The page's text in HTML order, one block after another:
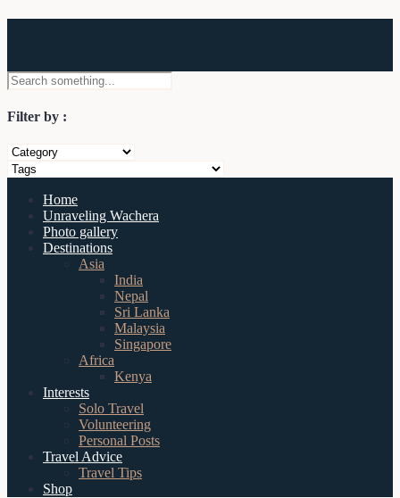
Filter by :
Home
Unraveling Wachera
Photo gallery
Destinations
Asia
India
Nepal
Sri Lanka
Malaysia
Singapore
Africa
Kenya
Interests
Solo Travel
Volunteering
Personal Posts
Travel Advice
Travel Tips
Shop